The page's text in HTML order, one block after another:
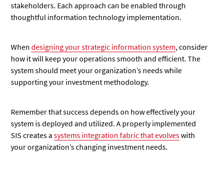
stakeholders. Each approach can be enabled through
thoughtful information technology implementation.
Whendesigning your strategic information system, consider
how it will keep your operations smooth and efficient. The
system should meet your organization’s needs while
supporting your investment methodology.
Remember that success depends on how effectively your
system is deployed and utilized. A properly implemented
SIS creates asystems integration fabric that evolveswith
your organization’s changing investment needs.